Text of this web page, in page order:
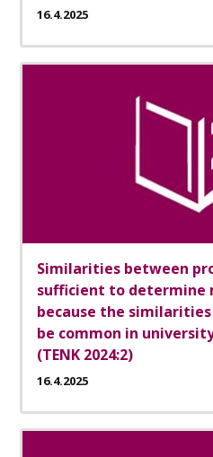
16.4.2025
Similarities between
sufficient to determine
because the
be common in
(TENK 2024:2)
16.4.2025